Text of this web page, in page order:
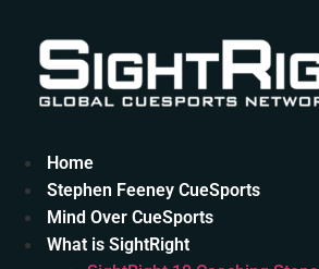
content
Home
Stephen Feeney CueSports
Mind Over CueSports
What is SightRight